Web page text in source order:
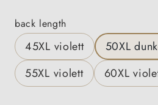
Select
back length
45XL violett
50XL
55XL violett
60XL